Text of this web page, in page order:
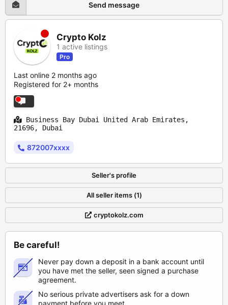
Send message
Crypto Kolz
1 active listings
Pro
Last online 2 months ago
Registered for 2+ months
Business Bay Dubai United Arab Emirates,
21696, Dubai
872007xxxx
Seller's profile
All seller items (1)
cryptokolz.com
Be careful!
Never pay down a deposit in a bank account until
you have met the seller, seen signed a purchase
agreement.
No serious private advertisers ask for a down
payment before you meet.